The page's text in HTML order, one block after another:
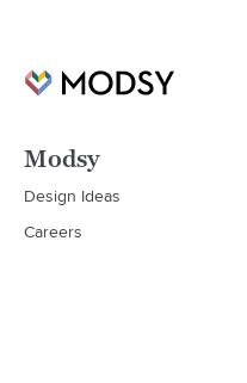
Modsy
Design Ideas
Careers